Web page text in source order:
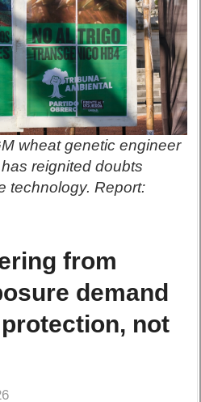
wheat genetic engineer
reignited doubts
technology. Report:
from
demand
not